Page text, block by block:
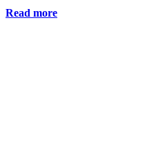
Read more